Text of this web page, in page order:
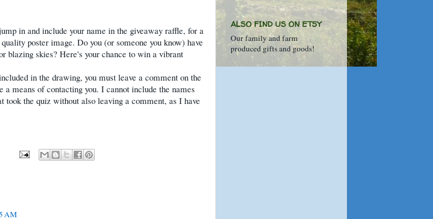
in and include your name in the giveaway raffle, for a
poster image. Do you (or someone you know) have
blazing skies? Here's your chance to win a vibrant
in the drawing, you must leave a comment on the
a means of contacting you. I cannot include the names
took the quiz without also leaving a comment, as I have
AM
ALSO FIND US ON ETSY
Our family and farm
produced gifts and goods!